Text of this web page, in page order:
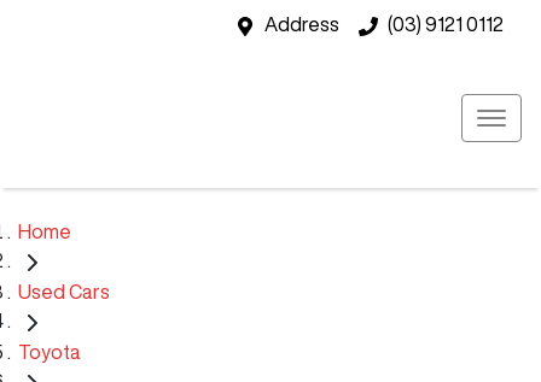
Address (03) 9121 0112
Home
Used Cars
Toyota